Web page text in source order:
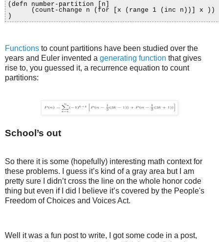
(defn number-partition [n]
(count-change n (for [x (range 1 (inc n))] x ))
)
Functions to count partitions have been studied over the
years and Euler invented a generating function that gives
rise to, you guessed it, a recurrence equation to count
partitions:
School’s out
So there it is some (hopefully) interesting math context for
these problems. I guess it’s kind of a gray area but I am
pretty sure I didn’t cross the line on the whole honor code
thing but even if I did I believe it’s covered by the People's
Freedom of Choices and Voices Act.
Well it was a fun post to write, I got some code in a post,